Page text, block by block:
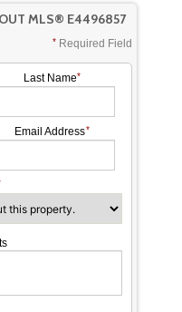
MLS® E4496857
Required Field
Last Name
Email Address